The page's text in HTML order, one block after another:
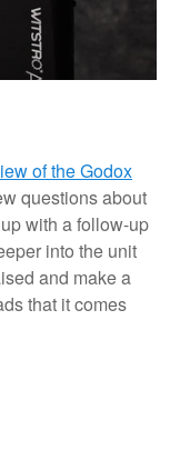
of the Godox
questions about
with a follow-up
into the unit
and make a
that it comes